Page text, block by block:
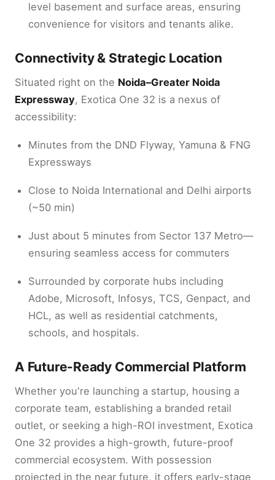
level basement and surface areas, ensuring
convenience for visitors and tenants alike.
Connectivity & Strategic Location
Situated right on the Noida–Greater Noida
Expressway, Exotica One 32 is a nexus of
accessibility:
Minutes from the DND Flyway, Yamuna & FNG
Expressways
Close to Noida International and Delhi airports
(~50 min)
Just about 5 minutes from Sector 137 Metro—
ensuring seamless access for commuters
Surrounded by corporate hubs including
Adobe, Microsoft, Infosys, TCS, Genpact, and
HCL, as well as residential catchments,
schools, and hospitals.
A Future-Ready Commercial Platform
Whether you're launching a startup, housing a
corporate team, establishing a branded retail
outlet, or seeking a high-ROI investment, Exotica
One 32 provides a high-growth, future-proof
commercial ecosystem. With possession
projected in the near future, it offers early-stage